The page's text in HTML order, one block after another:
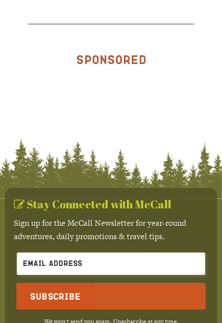
Sponsored
Stay Connected with McCall
Sign up for the McCall Newsletter for year-round
adventures, daily promotions & travel tips.
Subscribe